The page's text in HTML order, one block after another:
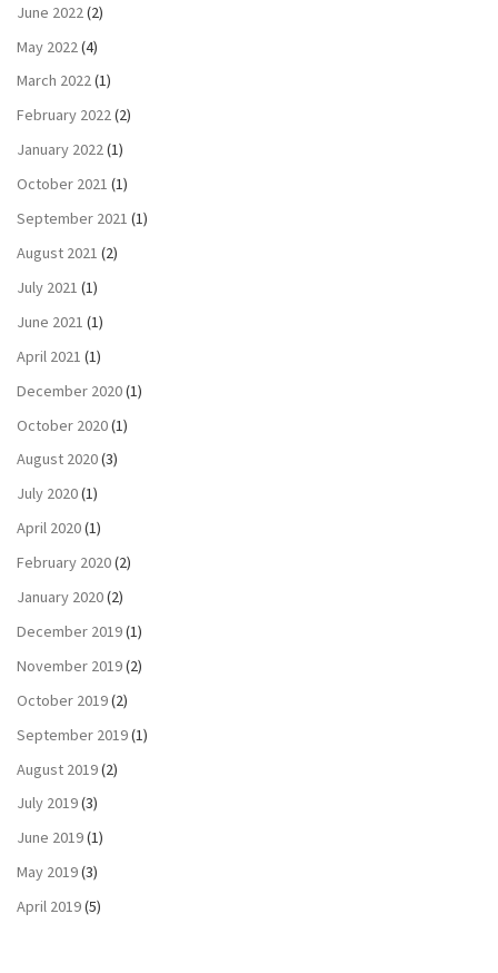
June 2022(2)
May 2022 (4)
March 2022(1)
February 2022(2)
January 2022(1)
October 2021 (1)
September 2021 (1)
August 2021 (2)
July 2021 (1)
June 2021 (1)
April 2021 (1)
December 2020(1)
October 2020(1)
August 2020(3)
July 2020(1)
April 2020(1)
February 2020(2)
January 2020(2)
December 2019(1)
November 2019(2)
October 2019(2)
September 2019(1)
August 2019(2)
July 2019(3)
June 2019(1)
May 2019(3)
April 2019(5)